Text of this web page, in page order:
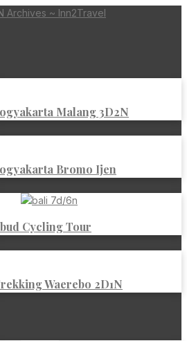
Malang 3D2N
Bromo Ijen
Cycling Tour
Waerebo 2D1N